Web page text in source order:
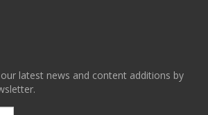
latest news and content additions by